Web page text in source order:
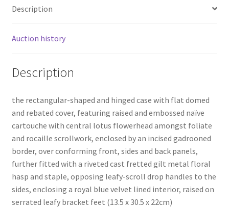
Description
Auction history
Description
the rectangular-shaped and hinged case with flat domed
and rebated cover, featuring raised and embossed naïve
cartouche with central lotus flowerhead amongst foliate
and rocaille scrollwork, enclosed by an incised gadrooned
border, over conforming front, sides and back panels,
further fitted with a riveted cast fretted gilt metal floral
hasp and staple, opposing leafy-scroll drop handles to the
sides, enclosing a royal blue velvet lined interior, raised on
serrated leafy bracket feet (13.5 x 30.5 x 22cm)